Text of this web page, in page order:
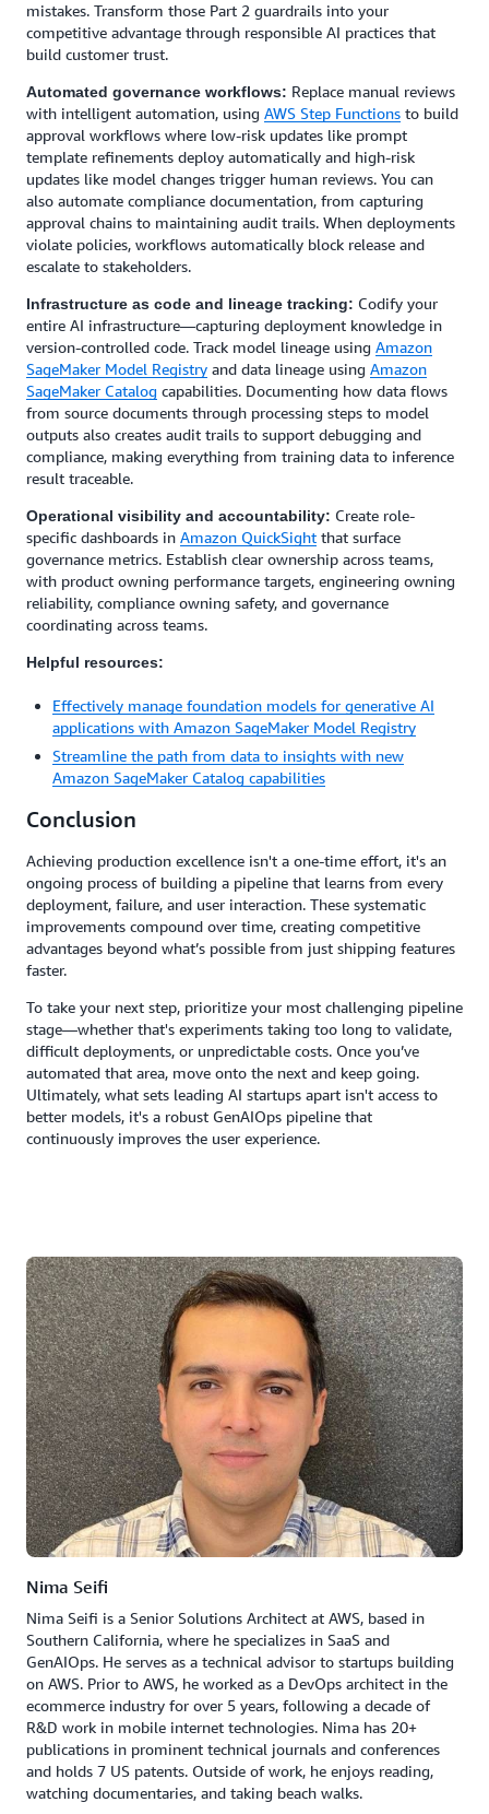
mistakes. Transform those Part 2 guardrails into your
competitive advantage through responsible AI practices that
build customer trust.
Automated governance workflows: Replace manual reviews
with intelligent automation, using AWS Step Functions to build
approval workflows where low-risk updates like prompt
template refinements deploy automatically and high-risk
updates like model changes trigger human reviews. You can
also automate compliance documentation, from capturing
approval chains to maintaining audit trails. When deployments
violate policies, workflows automatically block release and
escalate to stakeholders.
Infrastructure as code and lineage tracking: Codify your
entire AI infrastructure—capturing deployment knowledge in
version-controlled code. Track model lineage using Amazon
SageMaker Model Registry and data lineage using Amazon
SageMaker Catalog capabilities. Documenting how data flows
from source documents through processing steps to model
outputs also creates audit trails to support debugging and
compliance, making everything from training data to inference
result traceable.
Operational visibility and accountability: Create role-
specific dashboards in Amazon QuickSight that surface
governance metrics. Establish clear ownership across teams,
with product owning performance targets, engineering owning
reliability, compliance owning safety, and governance
coordinating across teams.
Helpful resources:
Effectively manage foundation models for generative AI
applications with Amazon SageMaker Model Registry
Streamline the path from data to insights with new
Amazon SageMaker Catalog capabilities
Conclusion
Achieving production excellence isn't a one-time effort, it's an
ongoing process of building a pipeline that learns from every
deployment, failure, and user interaction. These systematic
improvements compound over time, creating competitive
advantages beyond what’s possible from just shipping features
faster.
To take your next step, prioritize your most challenging pipeline
stage—whether that's experiments taking too long to validate,
difficult deployments, or unpredictable costs. Once you’ve
automated that area, move onto the next and keep going.
Ultimately, what sets leading AI startups apart isn't access to
better models, it's a robust GenAIOps pipeline that
continuously improves the user experience.
Nima Seifi
Nima Seifi is a Senior Solutions Architect at AWS, based in
Southern California, where he specializes in SaaS and
GenAIOps. He serves as a technical advisor to startups building
on AWS. Prior to AWS, he worked as a DevOps architect in the
ecommerce industry for over 5 years, following a decade of
R&D work in mobile internet technologies. Nima has 20+
publications in prominent technical journals and conferences
and holds 7 US patents. Outside of work, he enjoys reading,
watching documentaries, and taking beach walks.